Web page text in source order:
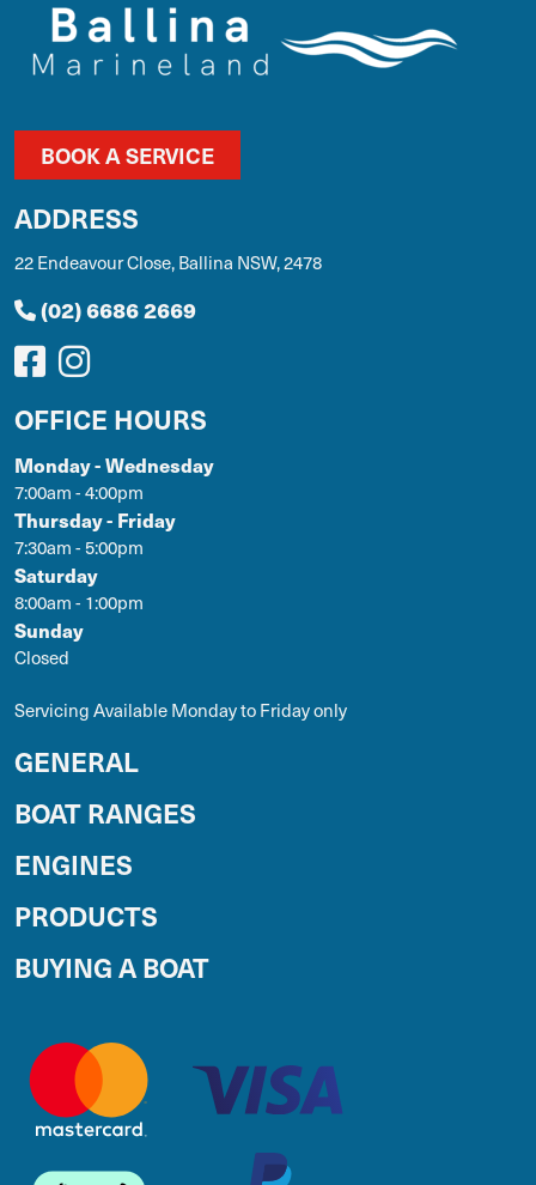
BOOK A SERVICE
ADDRESS
22 Endeavour Close, Ballina NSW, 2478
(02) 6686 2669
OFFICE HOURS
Monday - Wednesday
7:00am - 4:00pm
Thursday - Friday
7:30am - 5:00pm
Saturday
8:00am - 1:00pm
Sunday
Closed
Servicing Available Monday to Friday only
GENERAL
BOAT RANGES
ENGINES
PRODUCTS
BUYING A BOAT